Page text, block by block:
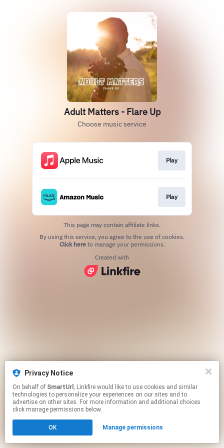
Privacy Notice
On behalf of SmartUrl , Linkfire would like to use cookies and similar
technologies to personalize your experiences on our sites and to
advertise on other sites. For more information and additional choices
click manage permissions below.
OK Manage permissions
Adult Matters - Flare Up
Choose music service
Play
Play
This page may contain affiliate links.
Click hereto manage your permissions.
Created with